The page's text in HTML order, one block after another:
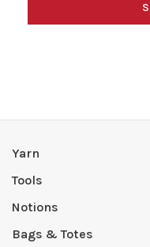
Yarn
Tools
Notions
Bags & Totes